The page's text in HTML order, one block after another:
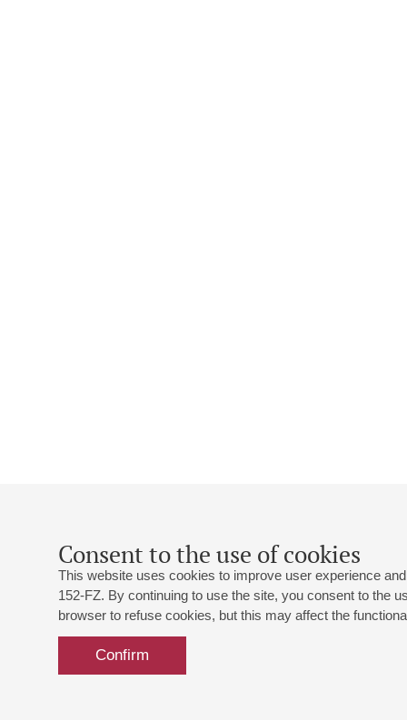
Consent to the use of cookies
This website uses cookies to improve user experience
152-FZ. By continuing to use the site, you consent to the
browser to refuse cookies, but this may affect the
Confirm